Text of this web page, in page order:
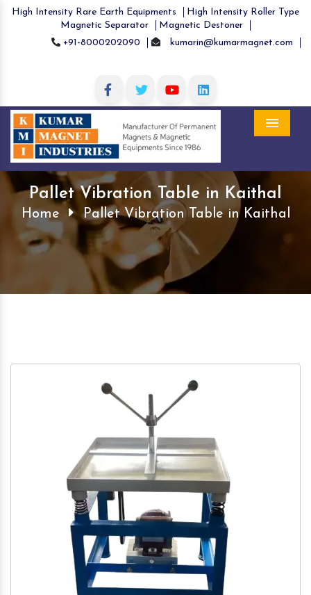
High Intensity Rare Earth Equipments
High Intensity Roller Type
Magnetic Separator
Magnetic Destoner
+91-8000202090
kumarin@kumarmagnet.com
Pallet Vibration Table in Kaithal
Home Pallet Vibration Table in Kaithal